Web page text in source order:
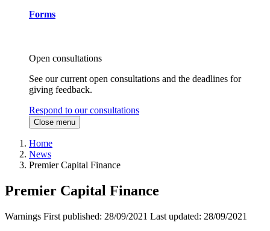
Forms
Open consultations
See our current open consultations and the deadlines for
giving feedback.
Respond to our consultations
Close menu
Home
News
Premier Capital Finance
Premier Capital Finance
Warnings First published: 28/09/2021 Last updated: 28/09/2021